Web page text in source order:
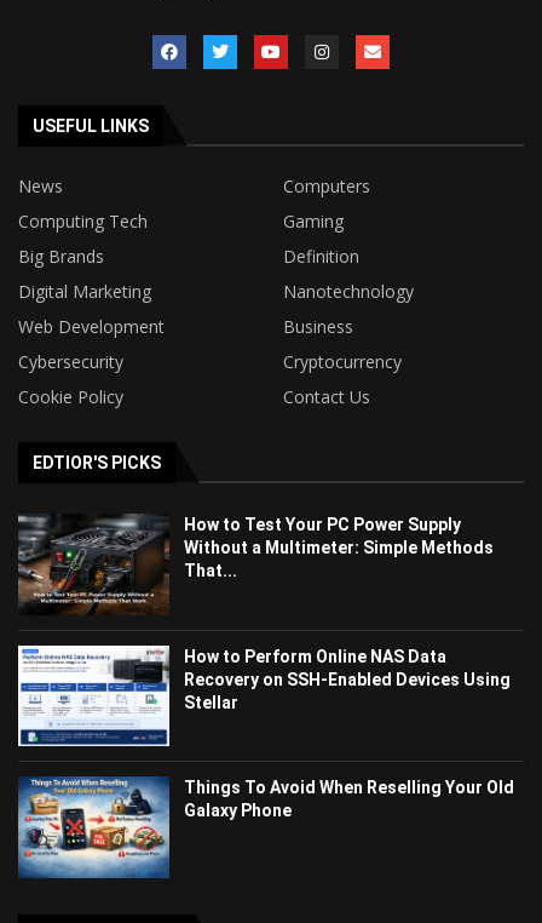
USEFUL LINKS
News
Computers
Computing Tech
Gaming
Big Brands
Definition
Digital Marketing
Nanotechnology
Web Development
Business
Cybersecurity
Cryptocurrency
Cookie Policy
Contact Us
EDTIOR'S PICKS
How to Test Your PC Power Supply
Without a Multimeter: Simple Methods
That...
How to Perform Online NAS Data
Recovery on SSH-Enabled Devices Using
Stellar
Things To Avoid When Reselling Your Old
Galaxy Phone